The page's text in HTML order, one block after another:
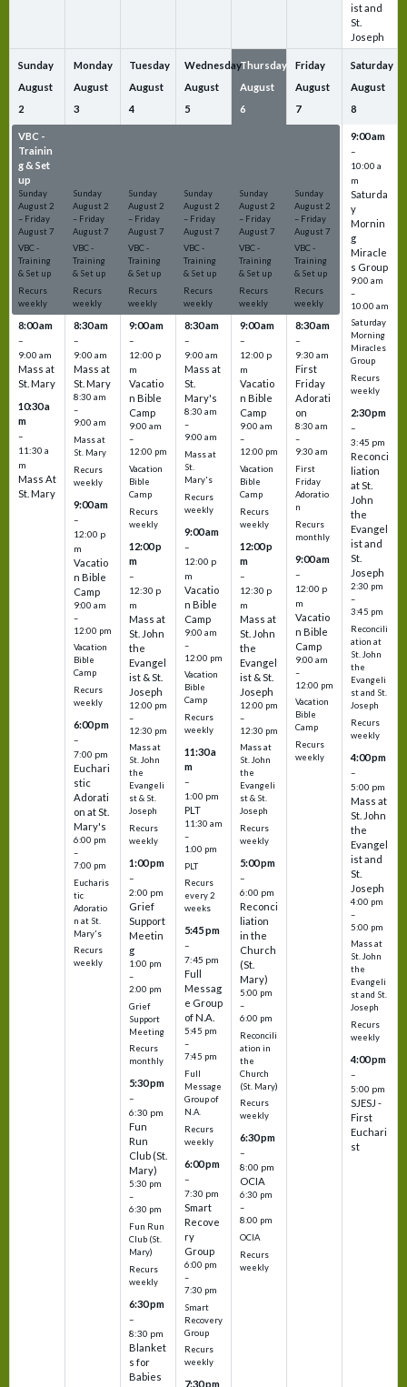
ist and
St.
Joseph
Sunday
August
2
VBC -
Trainin
g & Set
up
Sunday
August 2
– Friday
August7
VBC -
Training
& Set up
Recurs
weekly
8:00 am
–
9:00 am
Mass at
St. Mary
10:30 a
m
–
11:30 a
m
Mass At
St. Mary
Monday
August
3
Sunday
August 2
– Friday
August7
VBC -
Training
& Set up
Recurs
weekly
8:30 am
–
9:00 am
Mass at
St. Mary
8:30 am
–
9:00 am
Mass at
St. Mary
Recurs
weekly
9:00 am
–
12:00 p
m
Vacatio
n Bible
Camp
9:00 am
–
12:00 pm
Vacation
Bible
Camp
Recurs
weekly
6:00 pm
–
7:00 pm
Euchari
stic
Adorati
on at St.
Mary's
6:00 pm
–
7:00 pm
Eucharis
tic
Adoratio
n at St.
Mary's
Recurs
weekly
Tuesday
August
4
Sunday
August 2
– Friday
August7
VBC -
Training
& Set up
Recurs
weekly
9:00 am
–
12:00 p
m
Vacatio
n Bible
Camp
9:00 am
–
12:00 pm
Vacation
Bible
Camp
Recurs
weekly
12:00 p
m
–
12:30 p
m
Mass at
St. John
the
Evangel
ist & St.
Joseph
12:00 pm
–
12:30 pm
Mass at
St. John
the
Evangeli
st & St.
Joseph
Recurs
weekly
1:00 pm
–
2:00 pm
Grief
Support
Meetin
g
1:00 pm
–
2:00 pm
Grief
Support
Meeting
Recurs
monthly
5:30 pm
–
6:30 pm
Fun
Run
Club (St.
Mary)
5:30 pm
–
6:30 pm
Fun Run
Club (St.
Mary)
Recurs
weekly
6:30 pm
–
8:30 pm
Blanket
s for
Babies
Wednesday
August
5
Sunday
August 2
– Friday
August7
VBC -
Training
& Set up
Recurs
weekly
8:30 am
–
9:00 am
Mass at
St.
Mary's
8:30 am
–
9:00 am
Mass at
St.
Mary's
Recurs
weekly
9:00 am
–
12:00 p
m
Vacatio
n Bible
Camp
9:00 am
–
12:00 pm
Vacation
Bible
Camp
Recurs
weekly
11:30 a
m
–
1:00 pm
PLT
11:30 am
–
1:00 pm
PLT
Recurs
every 2
weeks
5:45 pm
–
7:45 pm
Full
Messag
e Group
of N.A.
5:45 pm
–
7:45 pm
Full
Message
Group of
N.A.
Recurs
weekly
6:00 pm
–
7:30 pm
Smart
Recove
ry
Group
6:00 pm
–
7:30 pm
Smart
Recovery
Group
Recurs
weekly
7:30 pm
Thursday
August
6
Sunday
August 2
– Friday
August7
VBC -
Training
& Set up
Recurs
weekly
9:00 am
–
12:00 p
m
Vacatio
n Bible
Camp
9:00 am
–
12:00 pm
Vacation
Bible
Camp
Recurs
weekly
12:00 p
m
–
12:30 p
m
Mass at
St. John
the
Evangel
ist & St.
Joseph
12:00 pm
–
12:30 pm
Mass at
St. John
the
Evangeli
st & St.
Joseph
Recurs
weekly
5:00 pm
–
6:00 pm
Reconci
liation
in the
Church
(St.
Mary)
5:00 pm
–
6:00 pm
Reconcili
ation in
the
Church
(St. Mary)
Recurs
weekly
6:30 pm
–
8:00 pm
OCIA
6:30 pm
–
8:00 pm
OCIA
Recurs
weekly
Friday
August
7
Sunday
August 2
– Friday
August7
VBC -
Training
& Set up
Recurs
weekly
8:30 am
–
9:30 am
First
Friday
Adorati
on
8:30 am
–
9:30 am
First
Friday
Adoratio
n
Recurs
monthly
9:00 am
–
12:00 p
m
Vacatio
n Bible
Camp
9:00 am
–
12:00 pm
Vacation
Bible
Camp
Recurs
weekly
Saturday
August
8
9:00 am
–
10:00 a
m
Saturda
y
Mornin
g
Miracle
s Group
9:00 am
–
10:00 am
Saturday
Morning
Miracles
Group
Recurs
weekly
2:30 pm
–
3:45 pm
Reconci
liation
at St.
John
the
Evangel
ist and
St.
Joseph
2:30 pm
–
3:45 pm
Reconcili
ation at
St. John
the
Evangeli
st and St.
Joseph
Recurs
weekly
4:00 pm
–
5:00 pm
Mass at
St. John
the
Evangel
ist and
St.
Joseph
4:00 pm
–
5:00 pm
Mass at
St. John
the
Evangeli
st and St.
Joseph
Recurs
weekly
4:00 pm
–
5:00 pm
SJESJ -
First
Euchari
st